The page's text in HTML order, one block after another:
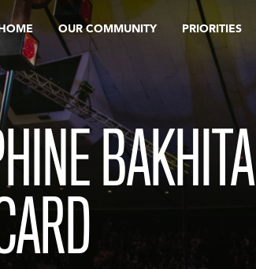
HOME OUR COMMUNITY PRIORITIES
BAKHITA